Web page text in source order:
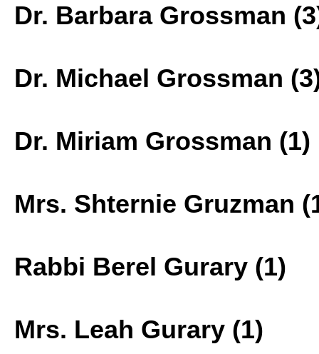
Dr. Barbara Grossman
Dr. Michael Grossman
Dr. Miriam Grossman (1)
Mrs. Shternie Gruzman
Rabbi Berel Gurary (1)
Mrs. Leah Gurary (1)